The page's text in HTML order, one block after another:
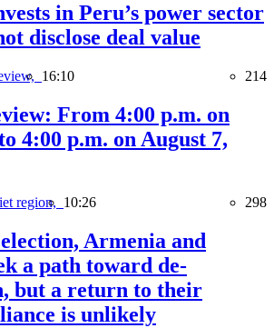
in Peru’s power sector
disclose deal value
16:10 214
From 4:00 p.m. on
4:00 p.m. on August 7,
region, 10:26 298
Armenia and
a path toward de-
but a return to their
is unlikely